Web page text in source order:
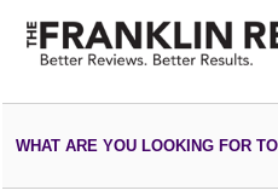
WHAT ARE YOU LOOKING FOR